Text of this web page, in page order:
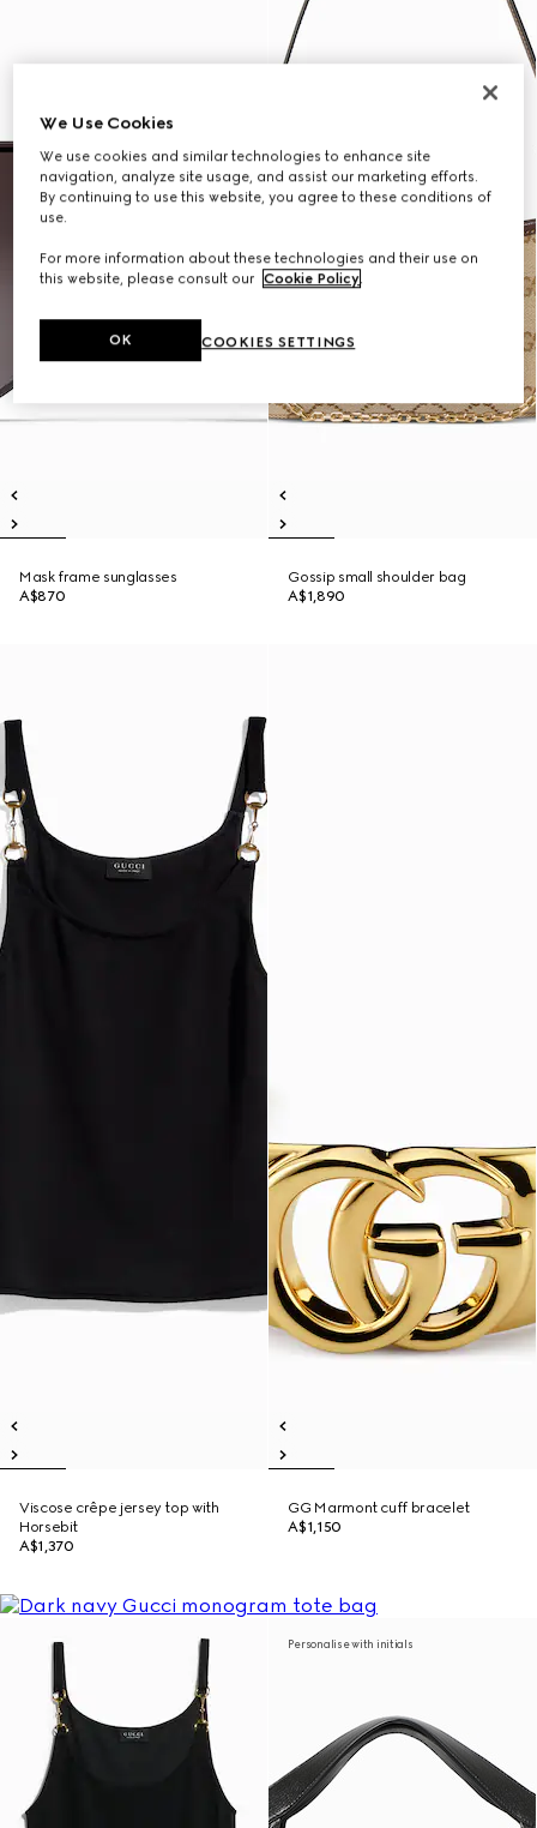
Mask frame sunglasses
A$870
Gossip small shoulder bag
A$1,890
Viscose crêpe jersey top with
Horsebit
A$1,370
GG Marmont cuff bracelet
A$1,150
Personalise with initials
We Use Cookies
We use cookies and similar technologies to enhance site
navigation, analyze site usage, and assist our marketing efforts.
By continuing to use this website, you agree to these conditions of
use.
For more information about these technologies and their use on
this website, please consult our Cookie Policy.
COOKIES SETTINGS
OK